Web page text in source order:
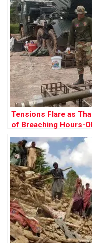
Tensions Flare as
of Breaching Hours-
Clashes